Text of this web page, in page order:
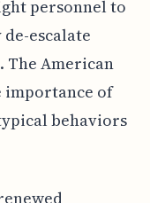
personnel to
escalate
The American
of
behaviors